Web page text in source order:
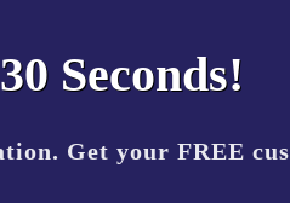
Seconds!
Get your FREE